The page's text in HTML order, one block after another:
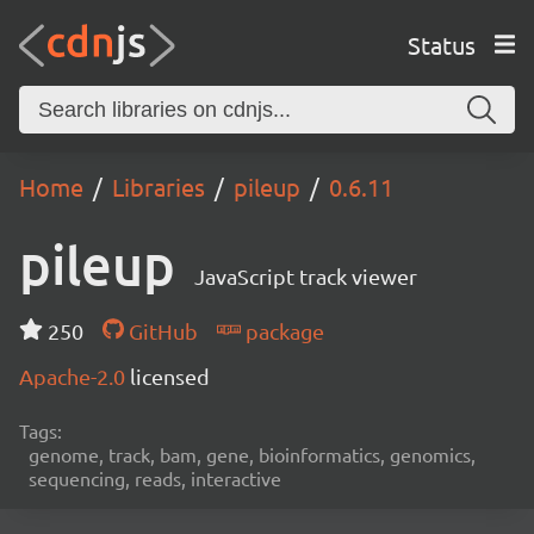
Status
Home Libraries pileup 0.6.11
pileup JavaScript track viewer
250 GitHub
package
Apache-2.0 licensed
Tags:
genome, track, bam, gene, bioinformatics, genomics,
sequencing, reads, interactive